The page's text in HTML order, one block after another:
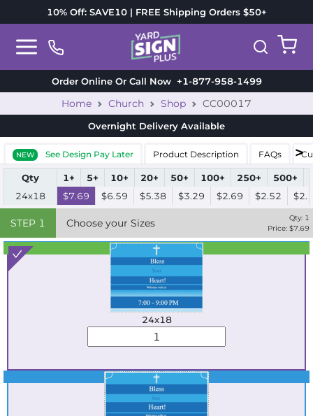
10% Off: SAVE10 | FREE Shipping Orders $50+
Order Online Or Call Now+1-877-958-1499
Home Church Shop CC00017
Overnight Delivery Available
NEW See Design Pay Later Product Description FAQs
Qty 1+ 5+ 10+ 20+ 50+ 100+ 250+ 500+
24x18
$7.69 $6.59 $5.38 $3.29 $2.69 $2.52
STEP 1 Choose your Sizes Qty: 1
Price: $7.69
Best Seller
Standard
24x18
Best Seller